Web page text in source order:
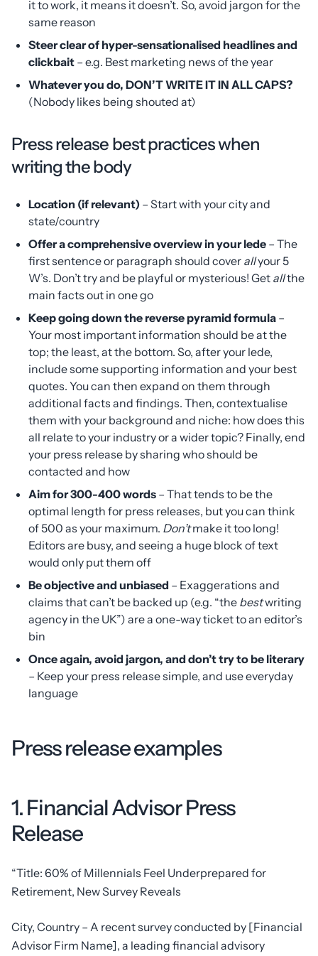
it to work, it means it doesn’t. So, avoid jargon for the
same reason
Steer clear of hyper-sensationalised headlines and
clickbait – e.g. Best marketing news of the year
Whatever you do, DON’T WRITE IT IN ALL CAPS?
(Nobody likes being shouted at)
Press release best practices when
writing the body
Location (if relevant) – Start with your city and
state/country
Offer a comprehensive overview in your lede – The
first sentence or paragraph should cover allyour 5
W’s. Don’t try and be playful or mysterious! Get allthe
main facts out in one go
Keep going down the reverse pyramid formula –
Your most important information should be at the
top; the least, at the bottom. So, after your lede,
include some supporting information and your best
quotes. You can then expand on them through
additional facts and findings. Then, contextualise
them with your background and niche: how does this
all relate to your industry or a wider topic? Finally, end
your press release by sharing who should be
contacted and how
Aim for 300-400 words – That tends to be the
optimal length for press releases, but you can think
of 500 as your maximum. Don’tmake it too long!
Editors are busy, and seeing a huge block of text
would only put them off
Be objective and unbiased – Exaggerations and
claims that can’t be backed up (e.g. “the bestwriting
agency in the UK”) are a one-way ticket to an editor’s
bin
Once again, avoid jargon, and don’t try to be literary
– Keep your press release simple, and use everyday
language
Press release examples
1. Financial Advisor Press
Release
“Title: 60% of Millennials Feel Underprepared for
Retirement, New Survey Reveals
City, Country – A recent survey conducted by [Financial
Advisor Firm Name], a leading financial advisory